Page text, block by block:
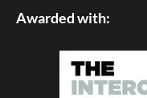
Awarded with: